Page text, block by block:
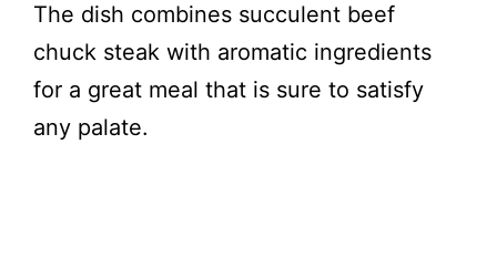
The dish combines succulent beef
chuck steak with aromatic ingredients
for a great meal that is sure to satisfy
any palate.